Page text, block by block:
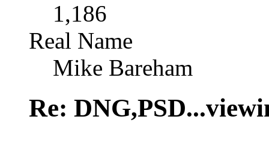
1,186
Real Name
Mike Bareham
Re: